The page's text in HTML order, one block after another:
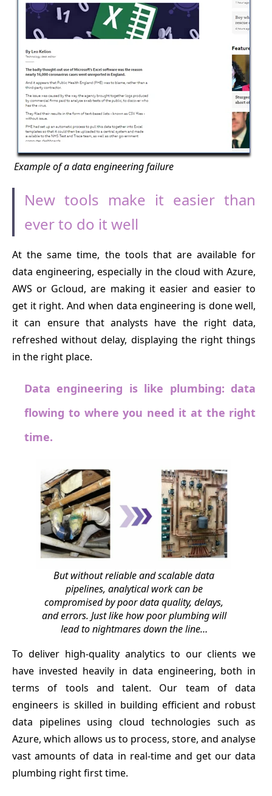
Example of a data engineering failure
New tools make it easier than
ever to do it well
At the same time, the tools that are available for
data engineering, especially in the cloud with Azure,
AWS or Gcloud, are making it easier and easier to
get it right. And when data engineering is done well,
it can ensure that analysts have the right data,
refreshed without delay, displaying the right things
in the right place.
Data engineering is like plumbing: data
flowing to where you need it at the right
time.
But without reliable and scalable data
pipelines, analytical work can be
compromised by poor data quality, delays,
and errors. Just like how poor plumbing will
lead to nightmares down the line…
To deliver high-quality analytics to our clients we
have invested heavily in data engineering, both in
terms of tools and talent. Our team of data
engineers is skilled in building efficient and robust
data pipelines using cloud technologies such as
Azure, which allows us to process, store, and analyse
vast amounts of data in real-time and get our data
plumbing right first time.